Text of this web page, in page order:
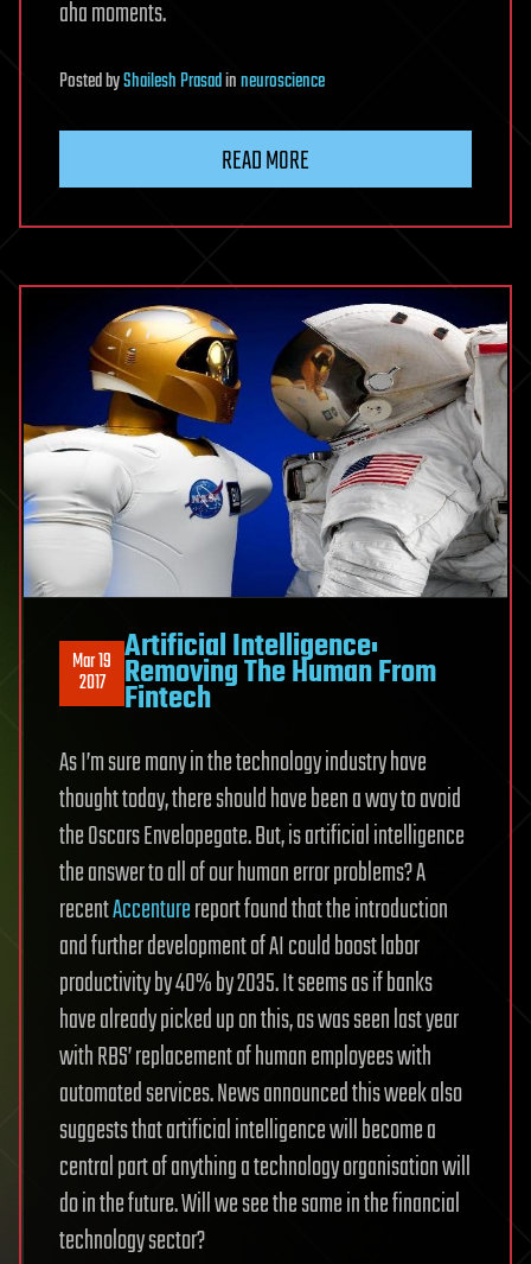
aha moments.
PostedbyShailesh Prasadinneuroscience
READ MORE
Mar 19
2017
Artificial Intelligence:
Removing The Human From
Fintech
As I’m sure many in the technology industry have
thought today, there should have been a way to avoid
the Oscars Envelopegate. But, is artificial intelligence
the answer to all of our human error problems? A
recentAccenturereport found that the introduction
and further development of AI could boost labor
productivity by 40% by 2035. It seems as if banks
have already picked up on this, as was seen last year
with RBS’ replacement of human employees with
automated services. News announced this week also
suggests that artificial intelligence will become a
central part of anything a technology organisation will
do in the future. Will we see the same in the financial
technology sector?